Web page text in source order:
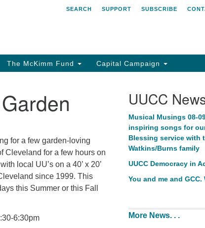
SEARCH SUPPORT SUBSCRIBE
The McKimm Fund Capital Campaign
for a few garden-loving
Cleveland for a few hours on
local UU’s on a 40’ x 20’
since 1999. This
this Summer or this Fall
6:30pm
UUCC
Musical Musings 08-
inspiring songs for
Blessing service with
Watkins/Burns family
UUCC Democracy in
You and me and GCC.
More News. . .